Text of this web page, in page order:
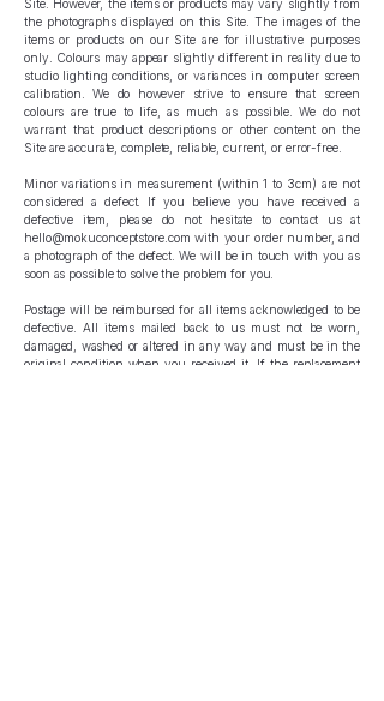
Site. However, the items or products may vary slightly from
the photographs displayed on this Site. The images of the
items or products on our Site are for illustrative purposes
only. Colours may appear slightly different in reality due to
studio lighting conditions, or variances in computer screen
calibration. We do however strive to ensure that screen
colours are true to life, as much as possible. We do not
warrant that product descriptions or other content on the
Site are accurate, complete, reliable, current, or error-free.
Minor variations in measurement (within 1 to 3cm) are not
considered a defect. If you believe you have received a
defective item, please do not hesitate to contact us at
hello@mokuconceptstore.com with your order number, and
a photograph of the defect. We will be in touch with you as
soon as possible to solve the problem for you.
Postage will be reimbursed for all items acknowledged to be
defective. All items mailed back to us must not be worn,
damaged, washed or altered in any way and must be in the
original condition when you received it. If the replacement